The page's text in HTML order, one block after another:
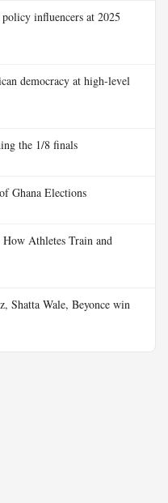
influencers at 2025
democracy at high-level
the 1/8 finals
Ghana Elections
Athletes Train and
Shatta Wale, Beyonce win